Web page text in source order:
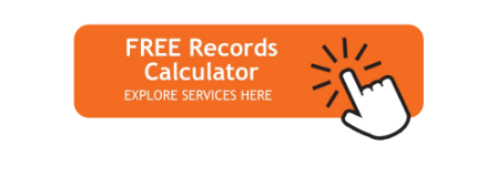
8:00 - 5:00
closed - closed